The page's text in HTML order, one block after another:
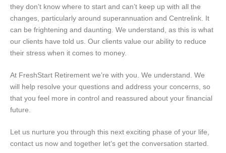
they don’t know where to start and can’t keep up with all the
changes, particularly around superannuation and Centrelink. It
can be frightening and daunting. We understand, as this is what
our clients have told us. Our clients value our ability to reduce
their stress when it comes to money.
At FreshStart Retirement we’re with you. We understand. We
will help resolve your questions and address your concerns, so
that you feel more in control and reassured about your financial
future.
Let us nurture you through this next exciting phase of your life,
contact us now and together let’s get the conversation started.